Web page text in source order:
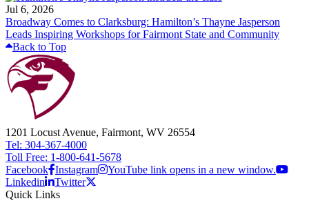
Jul 6, 2026
Broadway Comes to Clarksburg: Hamilton’s Thayne Jasperson
Leads Inspiring Workshops for Fairmont State and Community
Back to Top
1201 Locust Avenue, Fairmont, WV 26554
Tel: 304-367-4000
Toll Free: 1-800-641-5678
Facebook Instagram
YouTube link opens in a new window.
Linkedin
Twitter
Quick Links